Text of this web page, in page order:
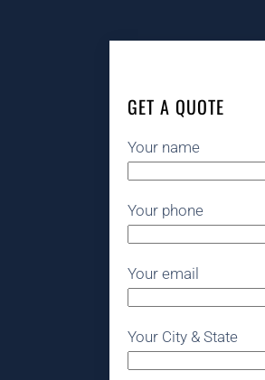
GET A QUOTE
Your name
Your phone
Your email
Your City & State